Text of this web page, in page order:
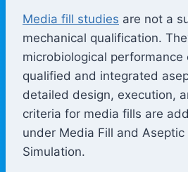
Media fill studies are not a
mechanical qualification.
microbiological performance
qualified and integrated
detailed design, execution,
criteria for media fills are
under Media Fill and Aseptic
Simulation.